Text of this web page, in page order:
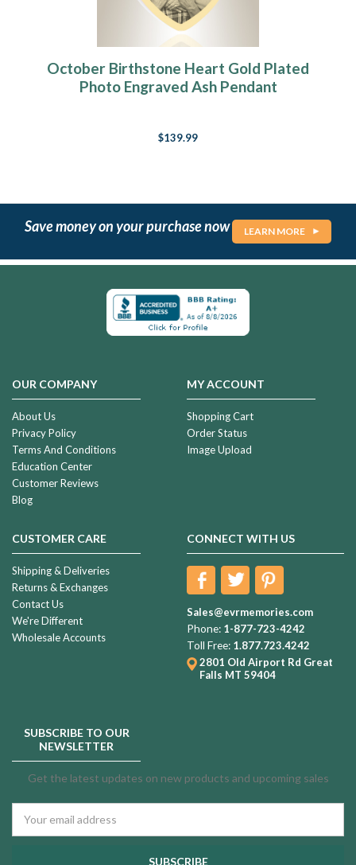
October Birthstone Heart Gold Plated
Photo Engraved Ash Pendant
$139.99
Save money on your purchase now LEARN MORE
OUR COMPANY
About Us
Privacy Policy
Terms And Conditions
Education Center
Customer Reviews
Blog
MY ACCOUNT
Shopping Cart
Order Status
Image Upload
CUSTOMER CARE
Shipping & Deliveries
Returns & Exchanges
Contact Us
We're Different
Wholesale Accounts
CONNECT WITH US
Sales@evrmemories.com
Phone: 1-877-723-4242
Toll Free: 1.877.723.4242
2801 Old Airport Rd Great
Falls MT 59404
SUBSCRIBE TO OUR
NEWSLETTER
Get the latest updates on new products and upcoming sales
Address